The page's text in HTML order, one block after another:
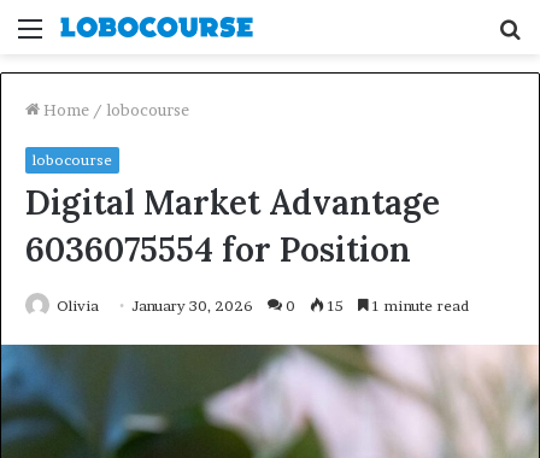
Menu
Home / lobocourse
lobocourse
Digital Market Advantage
6036075554 for Position
Olivia January 30, 2026 0 15 1 minute read